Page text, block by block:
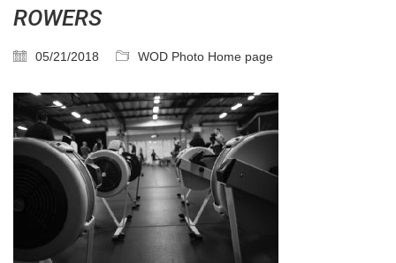
ROWERS
05/21/2018 WOD Photo Home page